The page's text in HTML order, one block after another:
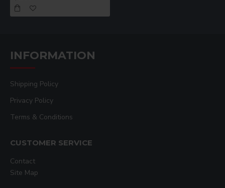
INFORMATION
Shipping Policy
Privacy Policy
Terms & Conditions
CUSTOMER SERVICE
Contact
Site Map